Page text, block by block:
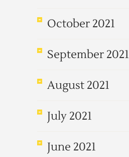
October 2021
September 2021
August 2021
July 2021
June 2021